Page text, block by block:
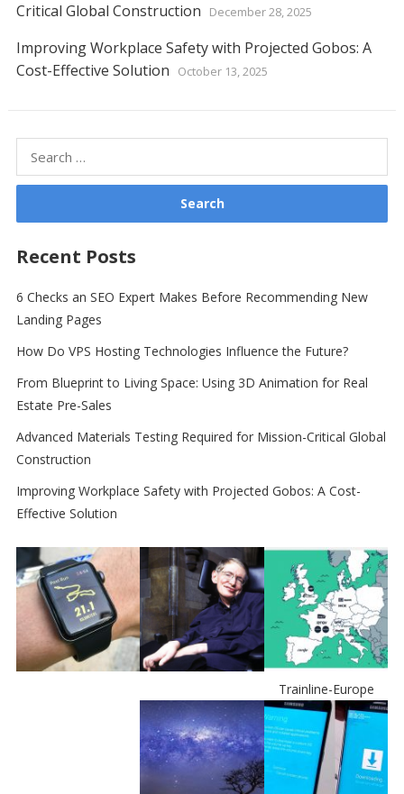
Critical Global Construction
December 28, 2025
Improving Workplace Safety with Projected Gobos: A
Cost-Effective Solution
October 13, 2025
for:
Recent Posts
6 Checks an SEO Expert Makes Before Recommending New
Landing Pages
How Do VPS Hosting Technologies Influence the Future?
From Blueprint to Living Space: Using 3D Animation for Real
Estate Pre-Sales
Advanced Materials Testing Required for Mission-Critical Global
Construction
Improving Workplace Safety with Projected Gobos: A Cost-
Effective Solution
Trainline-Europe